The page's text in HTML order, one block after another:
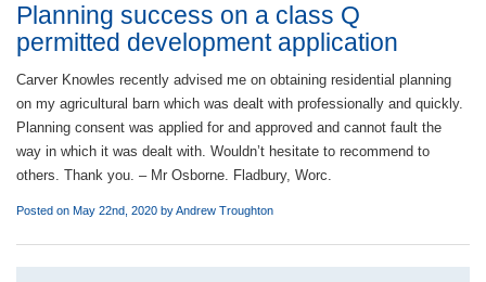
Planning success on a class Q
permitted development application
Carver Knowles recently advised me on obtaining residential planning
on my agricultural barn which was dealt with professionally and quickly.
Planning consent was applied for and approved and cannot fault the
way in which it was dealt with. Wouldn’t hesitate to recommend to
others. Thank you. – Mr Osborne. Fladbury, Worc.
Posted on May 22nd, 2020 byAndrew Troughton